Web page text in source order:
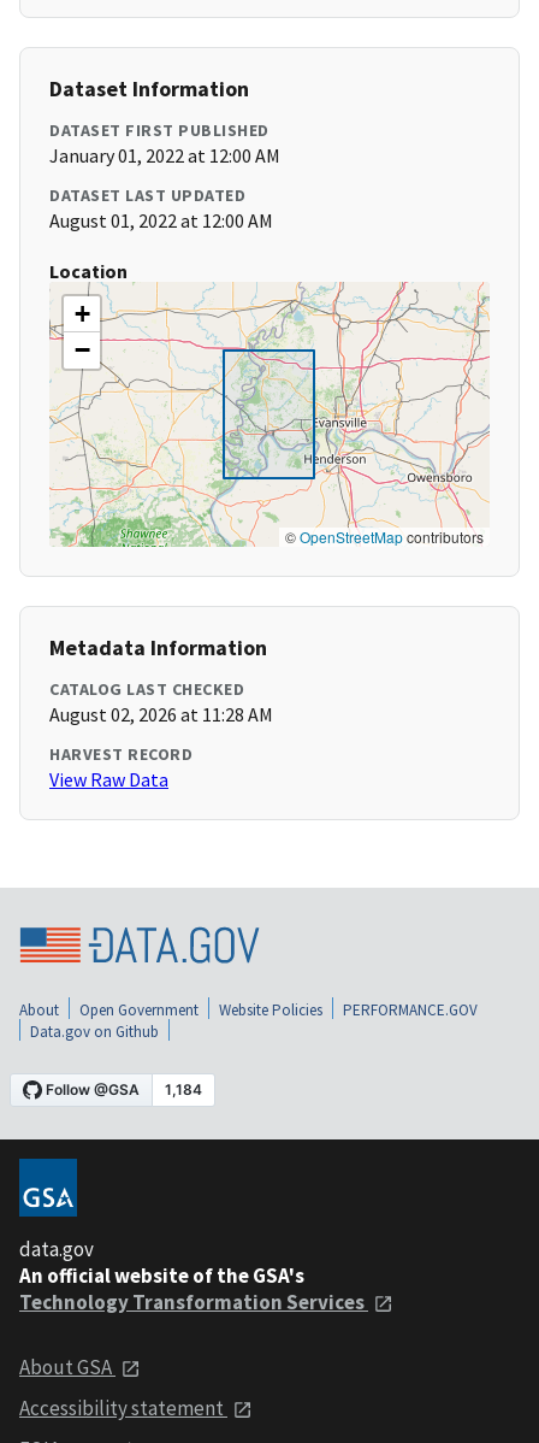
Dataset Information
DATASET FIRST PUBLISHED
January 01, 2022 at 12:00 AM
DATASET LAST UPDATED
August 01, 2022 at 12:00 AM
Location
+
−
©OpenStreetMapcontributors
Metadata Information
CATALOG LAST CHECKED
August 02, 2026 at 11:28 AM
HARVEST RECORD
View Raw Data
About Open Government Website Policies
PERFORMANCE.GOV
Data.gov on Github
data.gov
An official website of the GSA's
Technology Transformation Services
About GSA
Accessibility statement